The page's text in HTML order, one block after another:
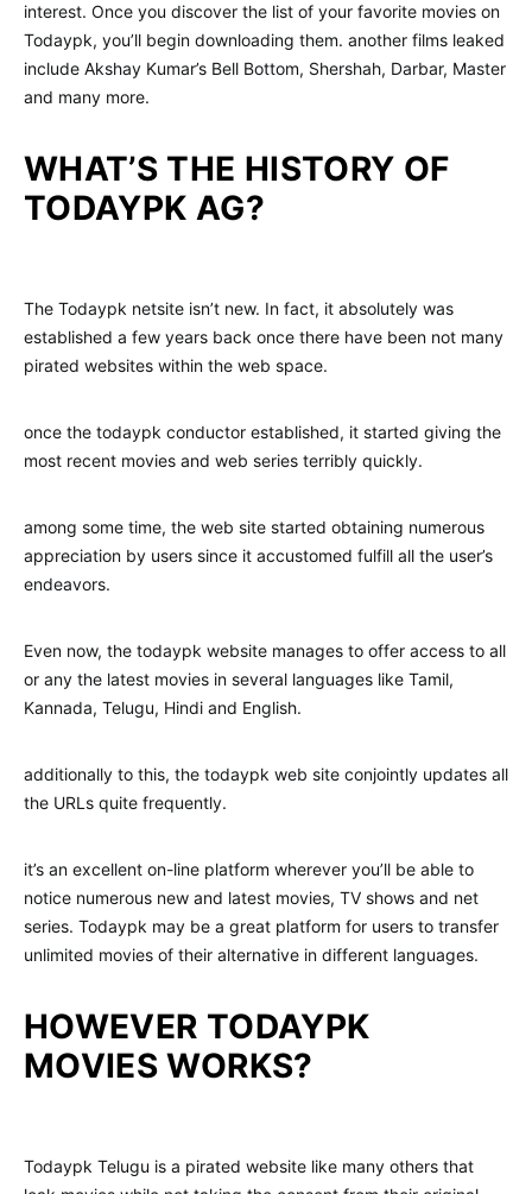
interest. Once you discover the list of your favorite movies on
Todaypk, you’ll begin downloading them. another films leaked
include Akshay Kumar’s Bell Bottom, Shershah, Darbar, Master
and many more.
WHAT’S THE HISTORY OF
TODAYPK AG?
The Todaypk netsite isn’t new. In fact, it absolutely was
established a few years back once there have been not many
pirated websites within the web space.
once the todaypk conductor established, it started giving the
most recent movies and web series terribly quickly.
among some time, the web site started obtaining numerous
appreciation by users since it accustomed fulfill all the user’s
endeavors.
Even now, the todaypk website manages to offer access to all
or any the latest movies in several languages like Tamil,
Kannada, Telugu, Hindi and English.
additionally to this, the todaypk web site conjointly updates all
the URLs quite frequently.
it’s an excellent on-line platform wherever you’ll be able to
notice numerous new and latest movies, TV shows and net
series. Todaypk may be a great platform for users to transfer
unlimited movies of their alternative in different languages.
HOWEVER TODAYPK
MOVIES WORKS?
Todaypk Telugu is a pirated website like many others that